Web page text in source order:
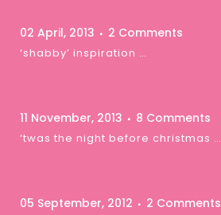
02 April, 2013 2 Comments
‘shabby’ inspiration …
11 November, 2013 8 Comments
‘twas the night before christmas …
05 September, 2012 2 Comments